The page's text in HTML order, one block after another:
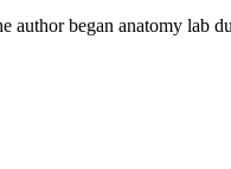
author began anatomy lab